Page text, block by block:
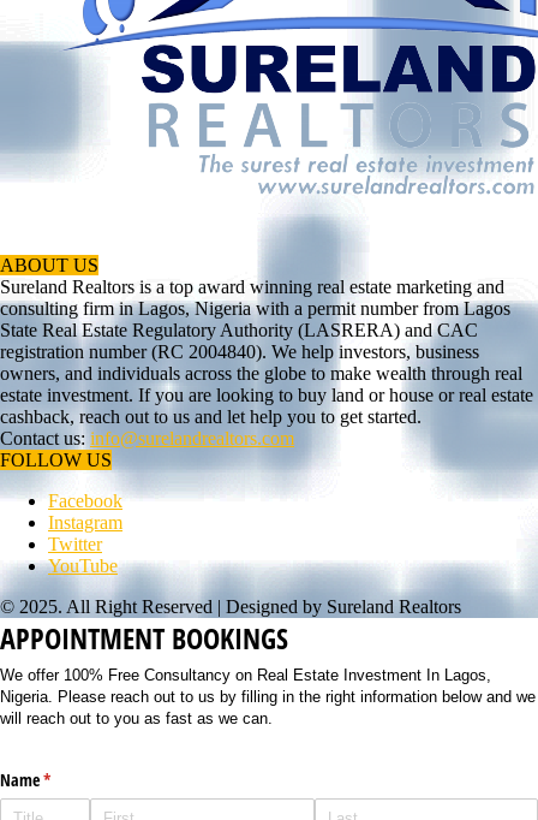
ABOUT US
Sureland Realtors is a top award winning real estate marketing and
consulting firm in Lagos, Nigeria with a permit number from Lagos
State Real Estate Regulatory Authority (LASRERA) and CAC
registration number (RC 2004840). We help investors, business
owners, and individuals across the globe to make wealth through real
estate investment. If you are looking to buy land or house or real estate
cashback, reach out to us and let help you to get started.
Contact us: info@surelandrealtors.com
FOLLOW US
Facebook
Instagram
Twitter
YouTube
© 2025. All Right Reserved | Designed by Sureland Realtors
APPOINTMENT BOOKINGS
We offer 100% Free Consultancy on Real Estate Investment In Lagos,
Nigeria. Please reach out to us by filling in the right information below and we
will reach out to you as fast as we can.
Name*
(required)